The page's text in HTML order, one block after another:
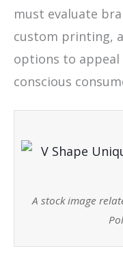
must evaluate
custom printing,
options to
conscious
A stock image